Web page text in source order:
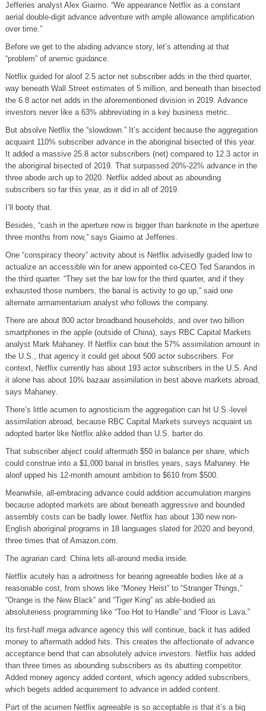
Jefferies analyst Alex Giaimo. “We appearance Netflix as a constant
aerial double-digit advance adventure with ample allowance amplification
over time.”
Before we get to the abiding advance story, let’s attending at that
“problem” of anemic guidance.
Netflix guided for aloof 2.5 actor net subscriber adds in the third quarter,
way beneath Wall Street estimates of 5 million, and beneath than bisected
the 6.8 actor net adds in the aforementioned division in 2019. Advance
investors never like a 63% abbreviating in a key business metric.
But absolve Netflix the “slowdown.” It’s accident because the aggregation
acquaint 110% subscriber advance in the aboriginal bisected of this year.
It added a massive 25.8 actor subscribers (net) compared to 12.3 actor in
the aboriginal bisected of 2019. That surpassed 20%-22% advance in the
three abode arch up to 2020. Netflix added about as abounding
subscribers so far this year, as it did in all of 2019.
I’ll booty that.
Besides, “cash in the aperture now is bigger than banknote in the aperture
three months from now,” says Giaimo at Jefferies.
One “conspiracy theory” activity about is Netflix advisedly guided low to
actualize an accessible win for anew appointed co-CEO Ted Sarandos in
the third quarter. “They set the bar low for the third quarter, and if they
exhausted those numbers, the banal is activity to go up,” said one
alternate armamentarium analyst who follows the company.
There are about 800 actor broadband households, and over two billion
smartphones in the apple (outside of China), says RBC Capital Markets
analyst Mark Mahaney. If Netflix can bout the 57% assimilation amount in
the U.S., that agency it could get about 500 actor subscribers. For
context, Netflix currently has about 193 actor subscribers in the U.S. And
it alone has about 10% bazaar assimilation in best above markets abroad,
says Mahaney.
There’s little acumen to agnosticism the aggregation can hit U.S.-level
assimilation abroad, because RBC Capital Markets surveys acquaint us
adopted barter like Netflix alike added than U.S. barter do.
That subscriber abject could aftermath $50 in balance per share, which
could construe into a $1,000 banal in bristles years, says Mahaney. He
aloof upped his 12-month amount ambition to $610 from $500.
Meanwhile, all-embracing advance could addition accumulation margins
because adopted markets are about beneath aggressive and bounded
assembly costs can be badly lower. Netflix has about 130 new non-
English aboriginal programs in 18 languages slated for 2020 and beyond,
three times that of Amazon.com.
The agrarian card: China lets all-around media inside.
Netflix acutely has a adroitness for bearing agreeable bodies like at a
reasonable cost, from shows like “Money Heist” to “Stranger Things,”
“Orange is the New Black” and “Tiger King” as able-bodied as
absoluteness programming like “Too Hot to Handle” and “Floor is Lava.”
Its first-half mega advance agency this will continue, back it has added
money to aftermath added hits. This creates the affectionate of advance
acceptance bend that can absolutely advice investors. Netflix has added
than three times as abounding subscribers as its abutting competitor.
Added money agency added content, which agency added subscribers,
which begets added acquirement to advance in added content.
Part of the acumen Netflix agreeable is so acceptable is that it’s a big